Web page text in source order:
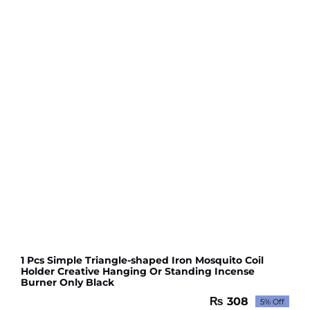
1 Pcs Simple Triangle-shaped Iron Mosquito Coil
Holder Creative Hanging Or Standing Incense
Burner Only Black
Original
₨ 308Current
5% Off